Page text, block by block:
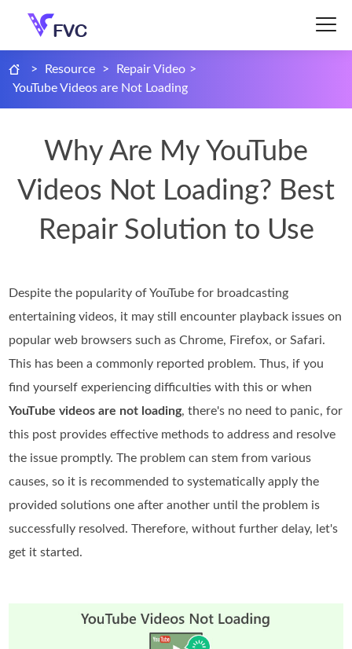
> Resource > Repair Video >
YouTube Videos are Not Loading
Why Are My YouTube
Videos Not Loading? Best
Repair Solution to Use
Despite the popularity of YouTube for broadcasting
entertaining videos, it may still encounter playback issues on
popular web browsers such as Chrome, Firefox, or Safari.
This has been a commonly reported problem. Thus, if you
find yourself experiencing difficulties with this or when
YouTube videos are not loading, there's no need to panic, for
this post provides effective methods to address and resolve
the issue promptly. The problem can stem from various
causes, so it is recommended to systematically apply the
provided solutions one after another until the problem is
successfully resolved. Therefore, without further delay, let's
get it started.